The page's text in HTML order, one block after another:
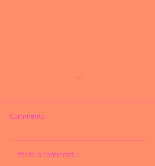
CUSTOMIZED
Comments
Write a comment...